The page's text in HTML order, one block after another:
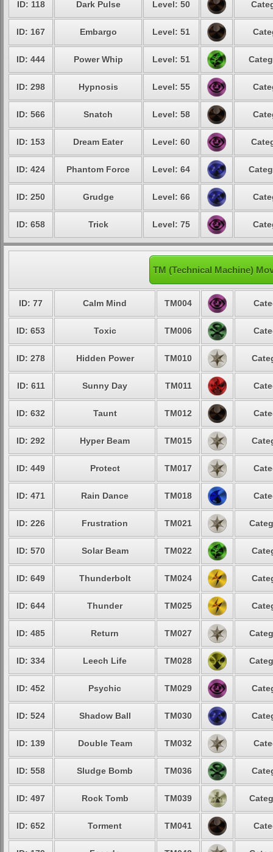
ID: 118 Dark Pulse Level: 50
ID: 167 Embargo Level: 51
ID: 444 Power Whip Level: 51
ID: 298 Hypnosis Level: 55
ID: 566 Snatch Level: 58
ID: 153 Dream Eater Level: 60
ID: 424 Phantom Force Level: 64
ID: 250 Grudge Level: 66
ID: 658 Trick Level: 75
TM (Technical Machine)
ID: 77 Calm Mind TM004
ID: 653 Toxic TM006
ID: 278 Hidden Power TM010
ID: 611 Sunny Day TM011
ID: 632 Taunt TM012
ID: 292 Hyper Beam TM015
ID: 449 Protect TM017
ID: 471 Rain Dance TM018
ID: 226 Frustration TM021
ID: 570 Solar Beam TM022
ID: 649 Thunderbolt TM024
ID: 644 Thunder TM025
ID: 485 Return TM027
ID: 334 Leech Life TM028
ID: 452 Psychic TM029
ID: 524 Shadow Ball TM030
ID: 139 Double Team TM032
ID: 558 Sludge Bomb TM036
ID: 497 Rock Tomb TM039
ID: 652 Torment TM041